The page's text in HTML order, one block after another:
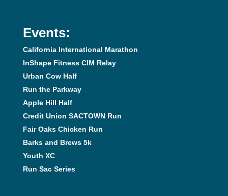
Events:
California International Marathon
InShape Fitness CIM Relay
Urban Cow Half
Run the Parkway
Apple Hill Half
Credit Union SACTOWN Run
Fair Oaks Chicken Run
Barks and Brews 5k
Youth XC
Run Sac Series